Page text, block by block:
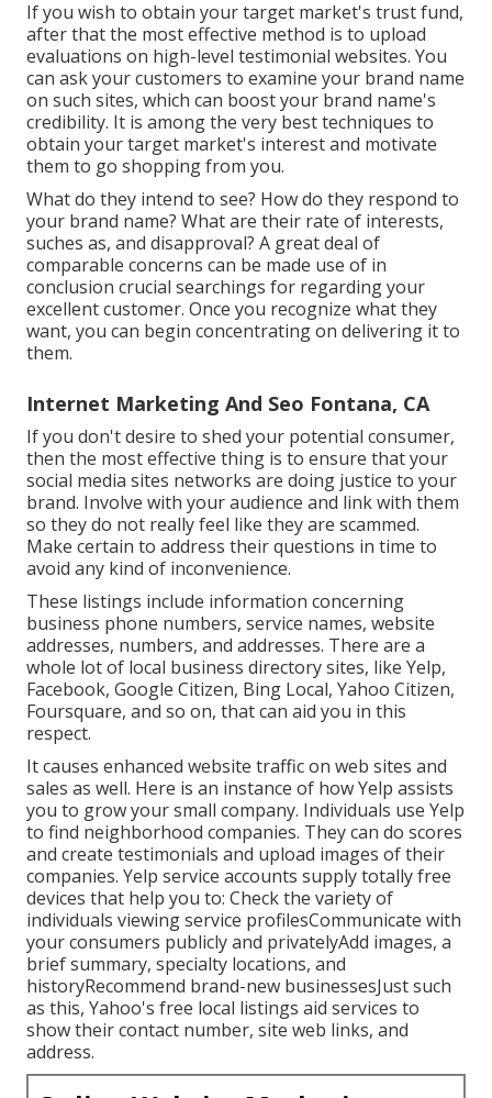
If you wish to obtain your target market's trust fund,
after that the most effective method is to upload
evaluations on high-level testimonial websites. You
can ask your customers to examine your brand name
on such sites, which can boost your brand name's
credibility. It is among the very best techniques to
obtain your target market's interest and motivate
them to go shopping from you.
What do they intend to see? How do they respond to
your brand name? What are their rate of interests,
suches as, and disapproval? A great deal of
comparable concerns can be made use of in
conclusion crucial searchings for regarding your
excellent customer. Once you recognize what they
want, you can begin concentrating on delivering it to
them.
Internet Marketing And Seo Fontana, CA
If you don't desire to shed your potential consumer,
then the most effective thing is to ensure that your
social media sites networks are doing justice to your
brand. Involve with your audience and link with them
so they do not really feel like they are scammed.
Make certain to address their questions in time to
avoid any kind of inconvenience.
These listings include information concerning
business phone numbers, service names, website
addresses, numbers, and addresses. There are a
whole lot of local business directory sites, like Yelp,
Facebook, Google Citizen, Bing Local, Yahoo Citizen,
Foursquare, and so on, that can aid you in this
respect.
It causes enhanced website traffic on web sites and
sales as well. Here is an instance of how Yelp assists
you to grow your small company. Individuals use Yelp
to find neighborhood companies. They can do scores
and create testimonials and upload images of their
companies. Yelp service accounts supply totally free
devices that help you to: Check the variety of
individuals viewing service profilesCommunicate with
your consumers publicly and privatelyAdd images, a
brief summary, specialty locations, and
historyRecommend brand-new businessesJust such
as this, Yahoo's free local listings aid services to
show their contact number, site web links, and
address.